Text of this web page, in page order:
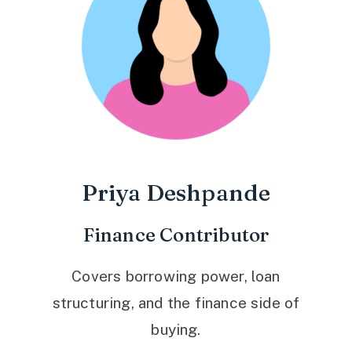
Priya Deshpande
Finance Contributor
Covers borrowing power, loan
structuring, and the finance side of
buying.